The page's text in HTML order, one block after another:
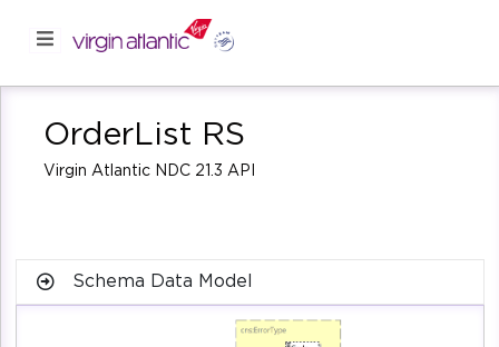
OrderList RS
Virgin Atlantic NDC 21.3 API
Schema Data Model